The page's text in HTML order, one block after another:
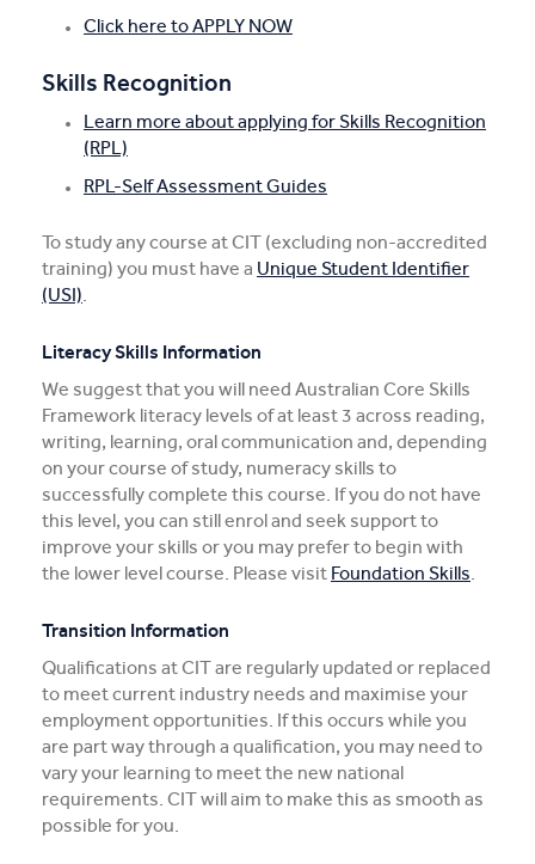
Click here to APPLY NOW
Skills Recognition
Learn more about applying for Skills Recognition
(RPL)
RPL-Self Assessment Guides
To study any course at CIT (excluding non-accredited
training) you must have a Unique Student Identifier
(USI).
Literacy Skills Information
We suggest that you will need Australian Core Skills
Framework literacy levels of at least 3 across reading,
writing, learning, oral communication and, depending
on your course of study, numeracy skills to
successfully complete this course. If you do not have
this level, you can still enrol and seek support to
improve your skills or you may prefer to begin with
the lower level course. Please visit Foundation Skills.
Transition Information
Qualifications at CIT are regularly updated or replaced
to meet current industry needs and maximise your
employment opportunities. If this occurs while you
are part way through a qualification, you may need to
vary your learning to meet the new national
requirements. CIT will aim to make this as smooth as
possible for you.